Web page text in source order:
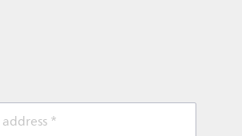
*